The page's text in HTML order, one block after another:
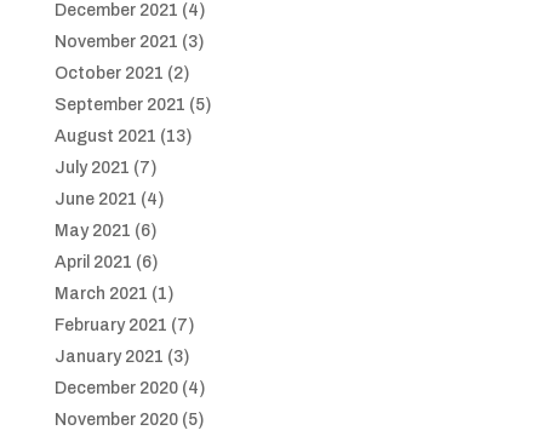
December 2021 (4)
November 2021 (3)
October 2021 (2)
September 2021 (5)
August 2021 (13)
July 2021 (7)
June 2021 (4)
May 2021 (6)
April 2021 (6)
March 2021 (1)
February 2021 (7)
January 2021 (3)
December 2020(4)
November 2020(5)